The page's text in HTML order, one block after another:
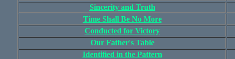
Sincerity and Truth
Time Shall Be No More
Conducted for Victory
Our Father's Table
Identified in the Pattern